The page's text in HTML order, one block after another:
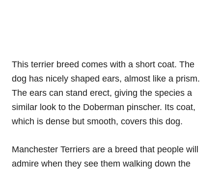
This terrier breed comes with a short coat. The
dog has nicely shaped ears, almost like a prism.
The ears can stand erect, giving the species a
similar look to the Doberman pinscher. Its coat,
which is dense but smooth, covers this dog.
Manchester Terriers are a breed that people will
admire when they see them walking down the